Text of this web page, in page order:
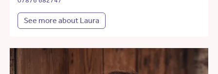
See more about Laura